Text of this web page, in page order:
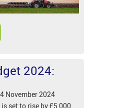
2024:
November 2024
set to rise by £5,000